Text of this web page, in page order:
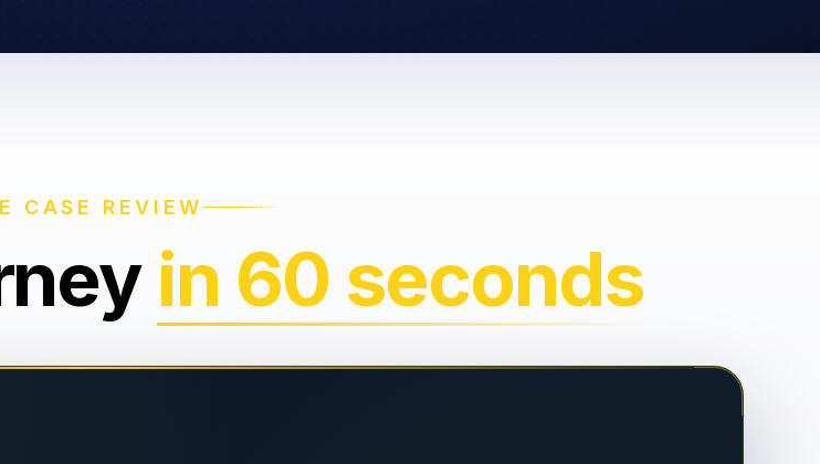
CASE REVIEW
in 60 seconds